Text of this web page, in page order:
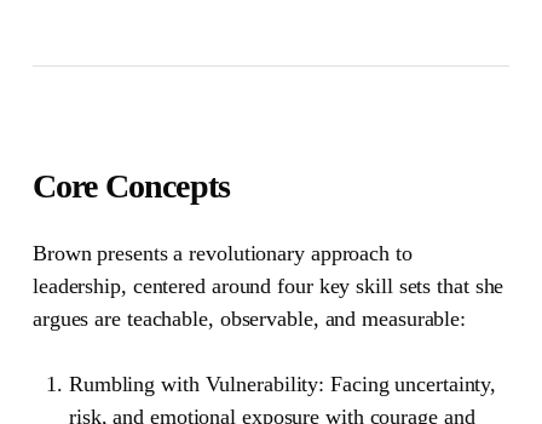
Core Concepts
Brown presents a revolutionary approach to
leadership, centered around four key skill sets that she
argues are teachable, observable, and measurable:
Rumbling with Vulnerability: Facing uncertainty,
risk, and emotional exposure with courage and